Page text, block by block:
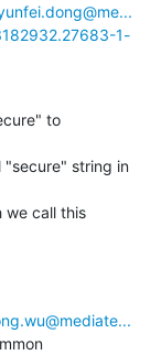
1-
to